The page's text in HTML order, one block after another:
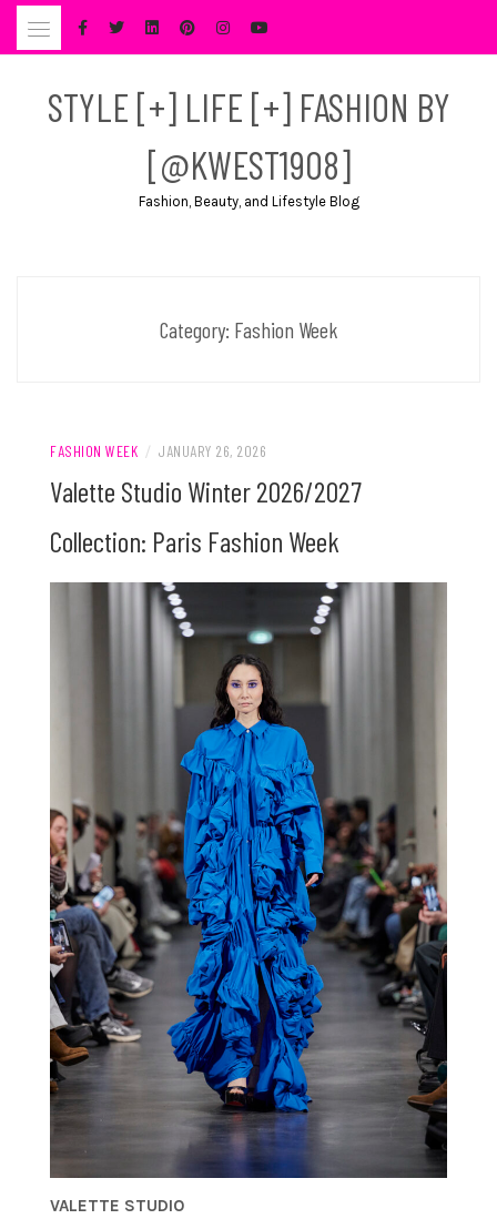
Skip
STYLE [+] LIFE [+] FASHION BY
[@KWEST1908]
Fashion, Beauty, and Lifestyle Blog
Category: Fashion Week
FASHION WEEK / JANUARY 26, 2026
Valette Studio Winter 2026/2027
Collection: Paris Fashion Week
VALETTE STUDIO